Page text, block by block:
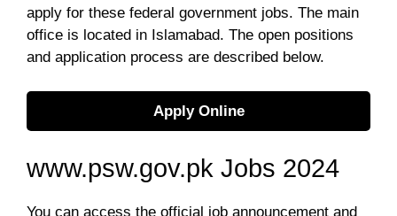
apply for these federal government jobs. The main
office is located in Islamabad. The open positions
and application process are described below.
Apply Online
www.psw.gov.pk Jobs 2024
You can access the official job announcement and